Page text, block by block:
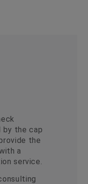
by the cap
the
a
service.